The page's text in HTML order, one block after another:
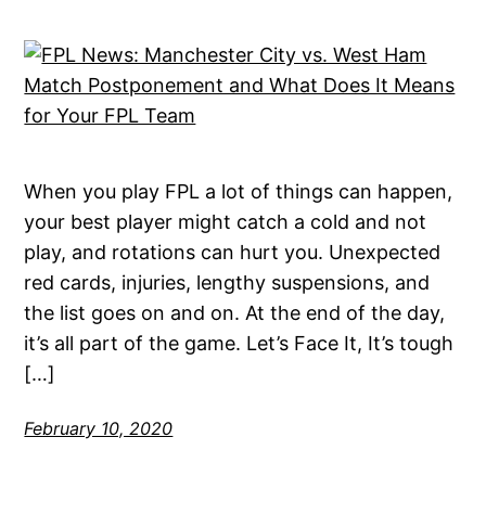
When you play FPL a lot of things can happen,
your best player might catch a cold and not
play, and rotations can hurt you. Unexpected
red cards, injuries, lengthy suspensions, and
the list goes on and on. At the end of the day,
it’s all part of the game. Let’s Face It, It’s tough
[…]
February 10, 2020